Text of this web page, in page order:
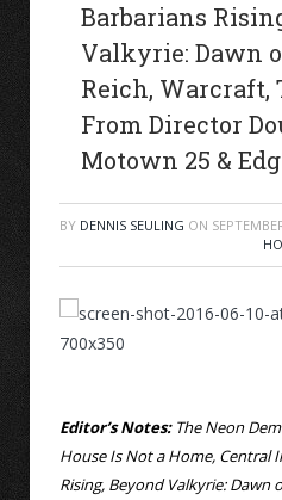
Barbarians
Valkyrie: Dawn
Reich, Warcraft,
From Director
Motown 25 &
BY DENNIS SEULING ON
Editor’s Notes:The Neon
House Is Not a Home, Central
Rising, Beyond Valkyrie: Dawn